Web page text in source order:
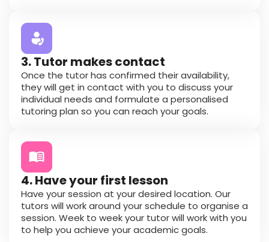
3. Tutor makes contact
Once the tutor has confirmed their availability,
they will get in contact with you to discuss your
individual needs and formulate a personalised
tutoring plan so you can reach your goals.
4. Have your first lesson
Have your session at your desired location. Our
tutors will work around your schedule to organise a
session. Week to week your tutor will work with you
to help you achieve your academic goals.